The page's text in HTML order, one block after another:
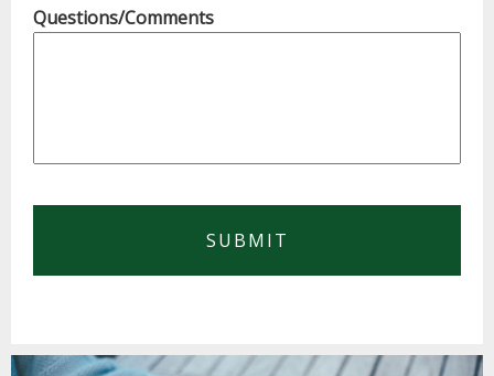
Questions/Comments